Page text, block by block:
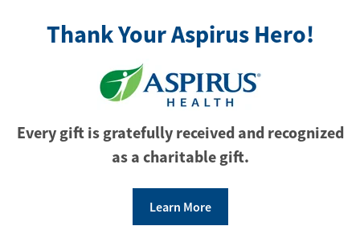
Thank Your Aspirus Hero!
Every gift is gratefully received and recognized
as a charitable gift.
Learn More